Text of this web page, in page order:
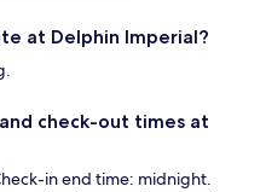
at Delphin Imperial?
check-out times at
in end time: midnight.